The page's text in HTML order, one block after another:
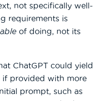
not specifically well-
requirements is
of doing, not its
ChatGPT could yield
if provided with more
prompt, such as